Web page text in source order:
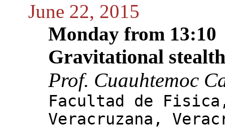
June 22, 2015
Monday from 13:10
Gravitational
Prof. Cuauhtemoc
Facultad de
Veracruzana,